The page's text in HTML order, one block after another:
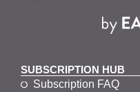
SUBSCRIPTION HUB
Subscription FAQ